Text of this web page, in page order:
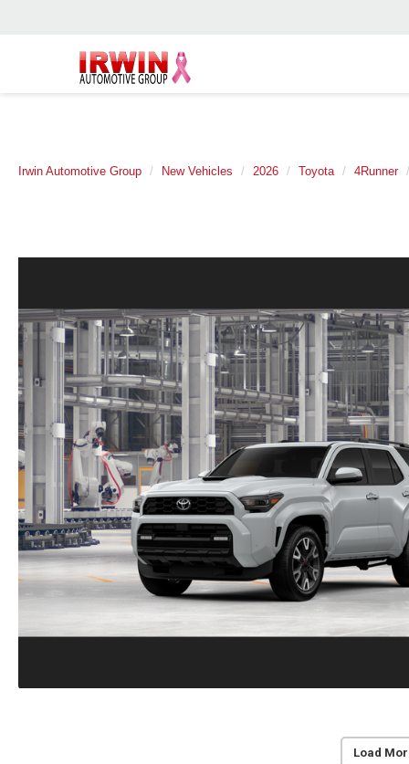
Irwin Automotive Group New Vehicles 2026 Toyota 4Runner
Load